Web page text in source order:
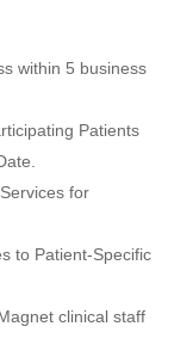
within 5 business
Patients
for
to Patient-Specific
clinical staff